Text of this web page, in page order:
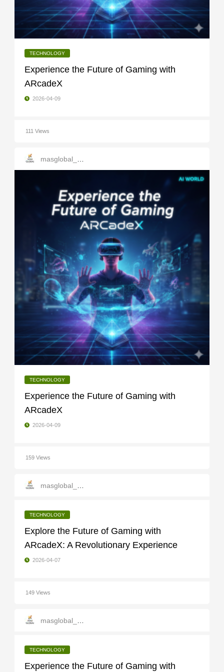
TECHNOLOGY
Experience the Future of Gaming with
ARcadeX
2026-04-09
111 Views
masglobal_services
TECHNOLOGY
Experience the Future of Gaming with
ARcadeX
2026-04-09
159 Views
masglobal_services
TECHNOLOGY
Explore the Future of Gaming with
ARcadeX: A Revolutionary Experience
2026-04-07
149 Views
masglobal_services
TECHNOLOGY
Experience the Future of Gaming with